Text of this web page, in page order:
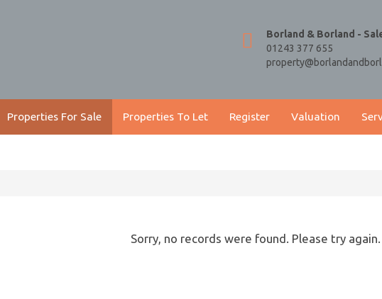
Borland & Borland -
01243 377 655
Properties For Sale Properties To Let Register Valuation
Sorry, no records were found. Please try again.